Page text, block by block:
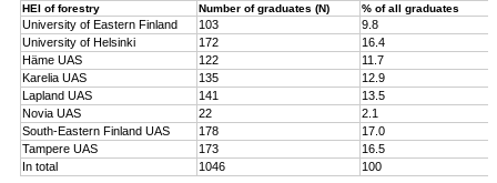
HEI of forestry Number of graduates (N) % of all graduates
University of Eastern Finland 103
9.8
University of Helsinki
172
16.4
Häme UAS
122
11.7
Karelia UAS
135
12.9
Lapland UAS
141
13.5
Novia UAS
22
2.1
South-Eastern Finland UAS
178
17.0
Tampere UAS
173
16.5
In total
1046 100